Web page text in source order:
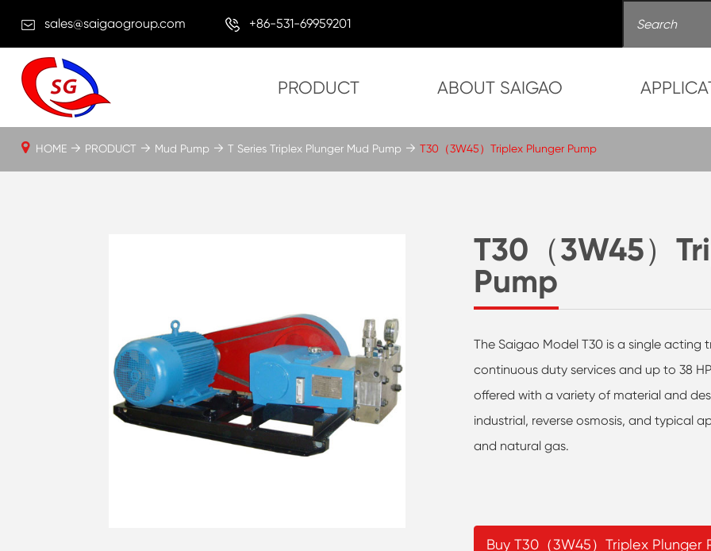
sales@saigaogroup.com
+86-531-69959201
PRODUCT ABOUT SAIGAO
T30（3W45）
Pump
The Saigao Model T30 is a single acting
continuous duty services and up to 38
offered with a variety of material and
industrial, reverse osmosis, and typical
and natural gas.
Buy T30（3W45）Triplex Plunger
HOME PRODUCT Mud Pump T Series Triplex Plunger Mud Pump T30（3W45）Triplex Plunger Pump